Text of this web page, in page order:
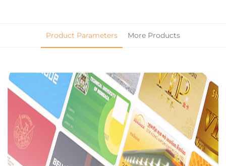
Product Parameters More Products